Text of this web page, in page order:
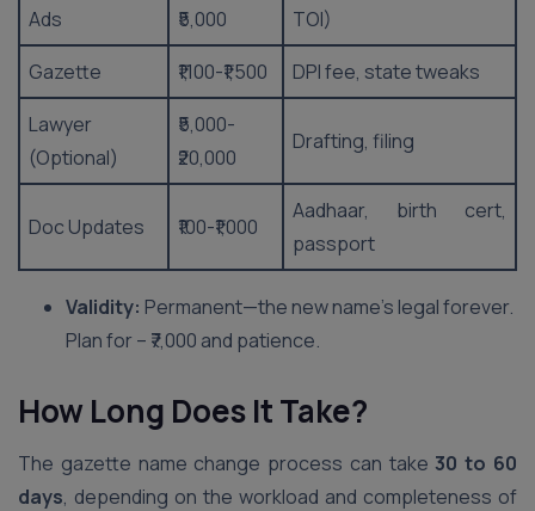
Ads
₹5,000
TOI)
Gazette
₹1,100-₹1,500
DPI fee, state tweaks
Lawyer
(Optional)
₹5,000-
₹20,000
Drafting, filing
Doc Updates ₹100-₹1,000
Aadhaar, birth cert,
passport
Validity: Permanent—the new name’s legal forever.
Plan for – ₹7,000 and patience.
How Long Does It Take?
The gazette name change process can take30 to 60
days, depending on the workload and completeness of